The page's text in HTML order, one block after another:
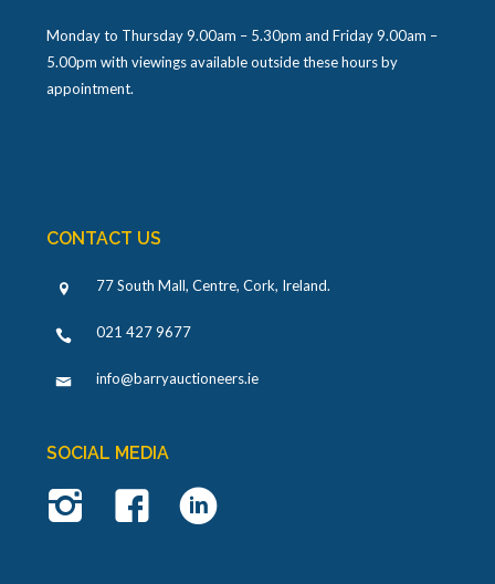
Monday to Thursday 9.00am – 5.30pm and Friday 9.00am –
5.00pm with viewings available outside these hours by
appointment.
CONTACT US
77 South Mall, Centre, Cork, Ireland.
021 427 9677
info@barryauctioneers.ie
SOCIAL MEDIA